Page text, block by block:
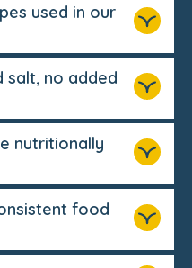
used in our
salt, no added
nutritionally
food